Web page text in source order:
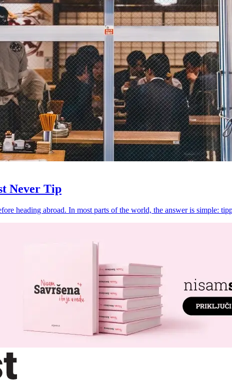
Never Tip
heading abroad. In most parts of the world, the answer is simple: